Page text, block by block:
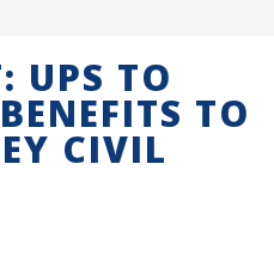
UPS TO
TO
CIVIL